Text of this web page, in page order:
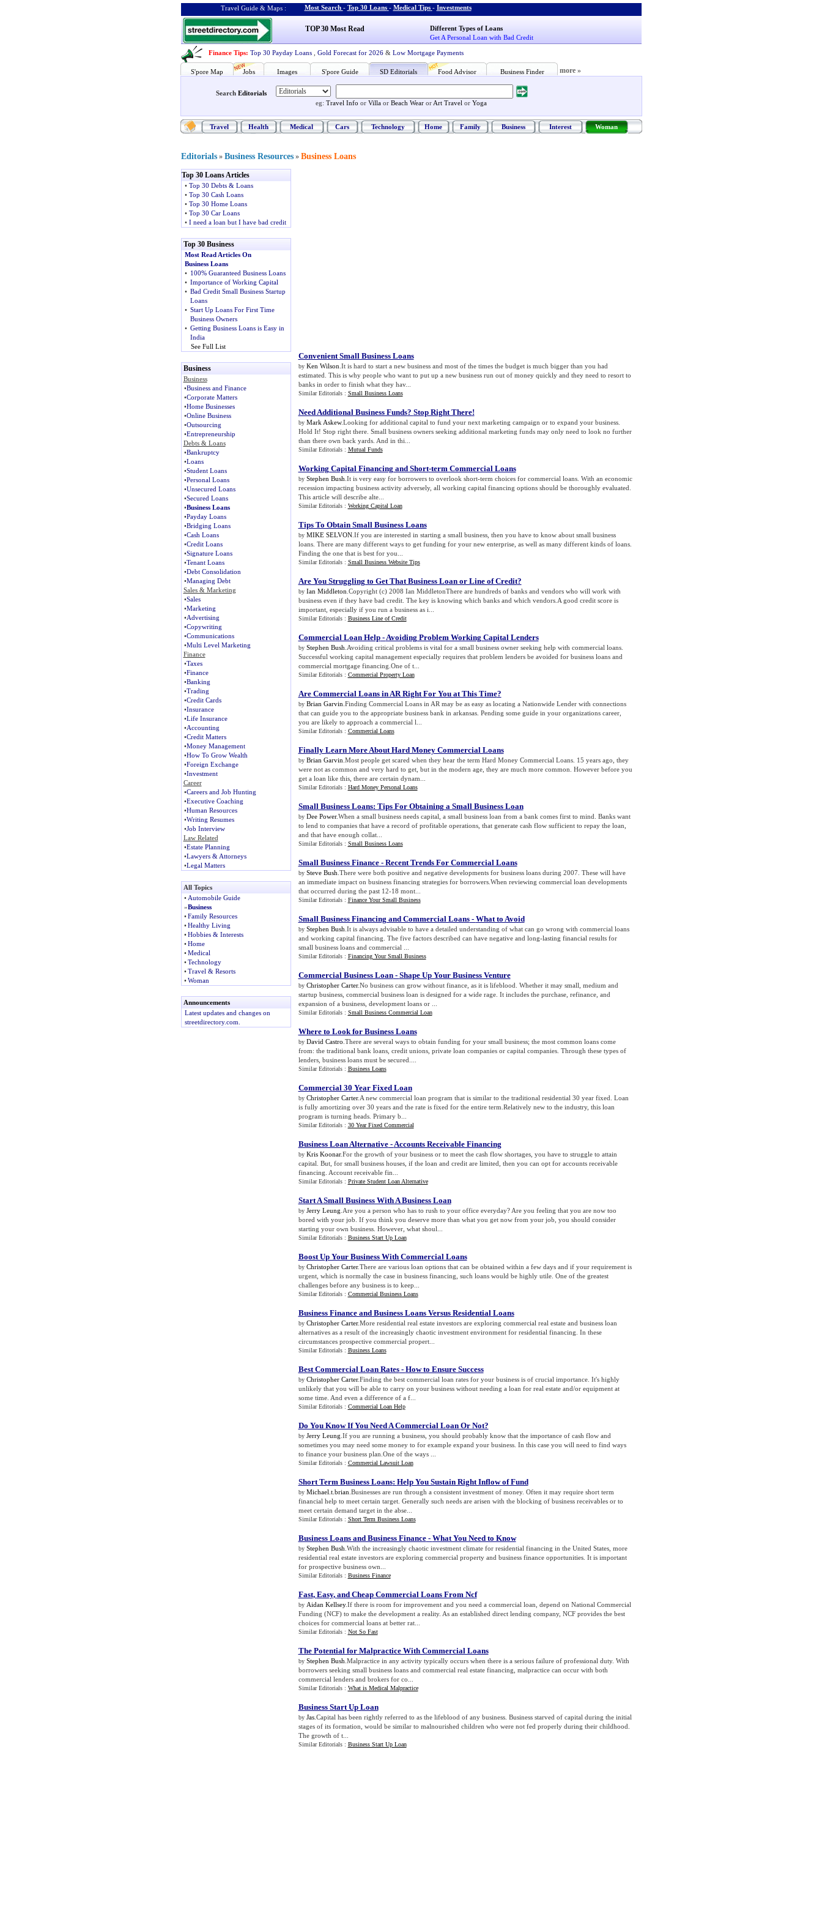
Travel Guide & Maps : Most Search - Top 30 Loans - Medical Tips - Investments
TOP 30 Most Read
Different Types of Loans
Get A Personal Loan with Bad Credit
Finance Tips: Top 30 Payday Loans Gold Forecast for 2026 & Low Mortgage Payments
S'pore Map Jobs Images S'pore Guide SD Editorials Food Advisor Business Finder more »
Search Editorials
eg: Travel Info or Villa or Beach Wear or Art Travel or Yoga
Travel Health Medical Cars Technology Home Family Business Interest Woman
Editorials » Business Resources » Business Loans
Top 30 Loans Articles
• Top 30 Debts & Loans
• Top 30 Cash Loans
• Top 30 Home Loans
• Top 30 Car Loans
• I need a loan but I have bad credit
Top 30 Business
Most Read Articles On
Business Loans
• 100% Guaranteed Business Loans
• Importance of Working Capital
• Bad Credit Small Business Startup
Loans
• Start Up Loans For First Time
Business Owners
• Getting Business Loans is Easy in
India
See Full List
Business
Business
•Business and Finance
•Corporate Matters
•Home Businesses
•Online Business
•Outsourcing
•Entrepreneurship
Debts & Loans
•Bankruptcy
•Loans
•Student Loans
•Personal Loans
•Unsecured Loans
•Secured Loans
•Business Loans
•Payday Loans
•Bridging Loans
•Cash Loans
•Credit Loans
•Signature Loans
•Tenant Loans
•Debt Consolidation
•Managing Debt
Sales & Marketing
•Sales
•Marketing
•Advertising
•Copywriting
•Communications
•Multi Level Marketing
Finance
•Taxes
•Finance
•Banking
•Trading
•Credit Cards
•Insurance
•Life Insurance
•Accounting
•Credit Matters
•Money Management
•How To Grow Wealth
•Foreign Exchange
•Investment
Career
•Careers and Job Hunting
•Executive Coaching
•Human Resources
•Writing Resumes
•Job Interview
Law Related
•Estate Planning
•Lawyers & Attorneys
•Legal Matters
All Topics
• Automobile Guide
»Business
• Family Resources
• Healthy Living
• Hobbies & Interests
• Home
• Medical
• Technology
• Travel & Resorts
• Woman
Announcements
Latest updates and changes on
streetdirectory.com.
Convenient Small Business Loans
by Ken Wilson .It is hard to start a new business and most of the times the budget is much bigger than you had
estimated. This is why people who want to put up a new business run out of money quickly and they need to resort to
banks in order to finish what they hav...
Similar Editorials : Small Business Loans
Need Additional Business Funds? Stop Right There!
by Mark Askew.Looking for additional capital to fund your next marketing campaign or to expand your business.
Hold It! Stop right there. Small business owners seeking additional marketing funds may only need to look no further
than there own back yards. And in thi...
Similar Editorials : Mutual Funds
Working Capital Financing and Short-term Commercial Loans
by Stephen Bush .It is very easy for borrowers to overlook short-term choices for commercial loans. With an economic
recession impacting business activity adversely, all working capital financing options should be thoroughly evaluated.
This article will describe alte...
Similar Editorials : Working Capital Loan
Tips To Obtain Small Business Loans
by MIKE SELVON.If you are interested in starting a small business, then you have to know about small business
loans. There are many different ways to get funding for your new enterprise, as well as many different kinds of loans.
Finding the one that is best for you...
Similar Editorials : Small Business Website Tips
Are You Struggling to Get That Business Loan or Line of Credit?
by Ian Middleton .Copyright (c) 2008 Ian MiddletonThere are hundreds of banks and vendors who will work with
business even if they have bad credit. The key is knowing which banks and which vendors.A good credit score is
important, especially if you run a business as i...
Similar Editorials : Business Line of Credit
Commercial Loan Help-Avoiding Problem Working Capital Lenders
by Stephen Bush .Avoiding critical problems is vital for a small business owner seeking help with commercial loans.
Successful working capital management especially requires that problem lenders be avoided for business loans and
commercial mortgage financing.One of t...
Similar Editorials : Commercial Property Loan
Are Commercial Loans in AR Right For You at This Time?
by Brian Garvin .Finding Commercial Loans in AR may be as easy as locating a Nationwide Lender with connections
that can guide you to the appropriate business bank in arkansas. Pending some guide in your organizations career,
you are likely to approach a commercial l...
Similar Editorials : Commercial Loans
Finally Learn More About Hard Money Commercial Loans
by Brian Garvin .Most people get scared when they hear the term Hard Money Commercial Loans. 15 years ago, they
were not as common and very hard to get, but in the modern age, they are much more common. However before you
get a loan like this, there are certain dynam...
Similar Editorials : Hard Money Personal Loans
Small Business Loans: Tips For Obtaining a Small Business Loan
by Dee Power.When a small business needs capital, a small business loan from a bank comes first to mind. Banks want
to lend to companies that have a record of profitable operations, that generate cash flow sufficient to repay the loan,
and that have enough collat...
Similar Editorials : Small Business Loans
Small Business Finance- Recent Trends For Commercial Loans
by Steve Bush .There were both positive and negative developments for business loans during 2007. These will have
an immediate impact on business financing strategies for borrowers.When reviewing commercial loan developments
that occurred during the past 12-18 mont...
Similar Editorials : Finance Your Small Business
Small Business Financing and Commercial Loans- What to Avoid
by Stephen Bush .It is always advisable to have a detailed understanding of what can go wrong with commercial loans
and working capital financing. The five factors described can have negative and long-lasting financial results for
small business loans and commercial ...
Similar Editorials : Financing Your Small Business
Commercial Business Loan- Shape Up Your Business Venture
by Christopher Carter.No business can grow without finance, as it is lifeblood. Whether it may small, medium and
startup business, commercial business loan is designed for a wide rage. It includes the purchase, refinance, and
expansion of a business, development loans or ...
Similar Editorials : Small Business Commercial Loan
Where to Look for Business Loans
by David Castro .There are several ways to obtain funding for your small business; the most common loans come
from: the traditional bank loans, credit unions, private loan companies or capital companies. Through these types of
lenders, business loans must be secured....
Similar Editorials : Business Loans
Commercial 30 Year Fixed Loan
by Christopher Carter.A new commercial loan program that is similar to the traditional residential 30 year fixed. Loan
is fully amortizing over 30 years and the rate is fixed for the entire term.Relatively new to the industry, this loan
program is turning heads. Primary b...
Similar Editorials : 30 Year Fixed Commercial
Business Loan Alternative-Accounts Receivable Financing
by Kris Koonar.For the growth of your business or to meet the cash flow shortages, you have to struggle to attain
capital. But, for small business houses, if the loan and credit are limited, then you can opt for accounts receivable
financing. Account receivable fin...
Similar Editorials : Private Student Loan Alternative
Start A Small Business With A Business Loan
by Jerry Leung .Are you a person who has to rush to your office everyday? Are you feeling that you are now too
bored with your job. If you think you deserve more than what you get now from your job, you should consider
starting your own business. However, what shoul...
Similar Editorials : Business Start Up Loan
Boost Up Your Business With Commercial Loans
by Christopher Carter.There are various loan options that can be obtained within a few days and if your requirement is
urgent, which is normally the case in business financing, such loans would be highly utile. One of the greatest
challenges before any business is to keep...
Similar Editorials : Commercial Business Loans
Business Finance and Business Loans Versus Residential Loans
by Christopher Carter.More residential real estate investors are exploring commercial real estate and business loan
alternatives as a result of the increasingly chaotic investment environment for residential financing. In these
circumstances prospective commercial propert...
Similar Editorials : Business Loans
Best Commercial Loan Rates- How to Ensure Success
by Christopher Carter.Finding the best commercial loan rates for your business is of crucial importance. It's highly
unlikely that you will be able to carry on your business without needing a loan for real estate and/or equipment at
some time. And even a difference of a f...
Similar Editorials : Commercial Loan Help
Do You Know If You Need A Commercial Loan Or Not?
by Jerry Leung .If you are running a business, you should probably know that the importance of cash flow and
sometimes you may need some money to for example expand your business. In this case you will need to find ways
to finance your business plan.One of the ways ...
Similar Editorials : Commercial Lawsuit Loan
Short Term Business Loans: Help You Sustain Right Inflow of Fund
by Michael.t.brian .Businesses are run through a consistent investment of money. Often it may require short term
financial help to meet certain target. Generally such needs are arisen with the blocking of business receivables or to
meet certain demand target in the abse...
Similar Editorials : Short Term Business Loans
Business Loans and Business Finance- What You Need to Know
by Stephen Bush .With the increasingly chaotic investment climate for residential financing in the United States, more
residential real estate investors are exploring commercial property and business finance opportunities. It is important
for prospective business own...
Similar Editorials : Business Finance
Fast, Easy, and Cheap Commercial Loans From Ncf
by Aidan Kellsey.If there is room for improvement and you need a commercial loan, depend on National Commercial
Funding (NCF) to make the development a reality. As an established direct lending company, NCF provides the best
choices for commercial loans at better rat...
Similar Editorials : Not So Fast
The Potential for Malpractice With Commercial Loans
by Stephen Bush .Malpractice in any activity typically occurs when there is a serious failure of professional duty. With
borrowers seeking small business loans and commercial real estate financing, malpractice can occur with both
commercial lenders and brokers for co...
Similar Editorials : What is Medical Malpractice
Business Start Up Loan
by Jas.Capital has been rightly referred to as the lifeblood of any business. Business starved of capital during the initial
stages of its formation, would be similar to malnourished children who were not fed properly during their childhood.
The growth of t...
Similar Editorials : Business Start Up Loan